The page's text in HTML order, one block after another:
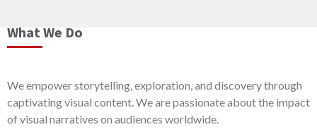
What We Do
We empower storytelling, exploration, and discovery through
captivating visual content. We are passionate about the impact
of visual narratives on audiences worldwide.